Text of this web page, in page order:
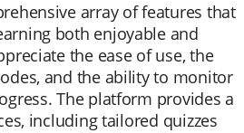
array of features that
both enjoyable and
the ease of use, the
and the ability to monitor
The platform provides a
including tailored quizzes